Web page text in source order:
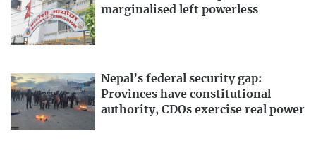
marginalised left powerless
Nepal’s federal security gap:
Provinces have constitutional
authority, CDOs exercise real power